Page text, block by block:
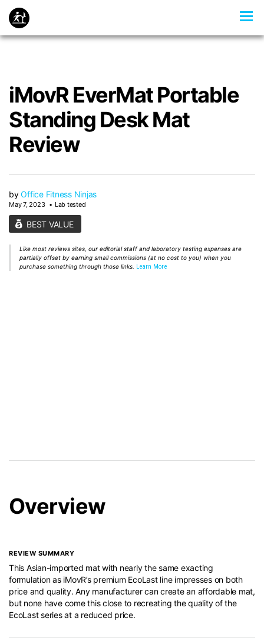
iMovR EverMat Portable
Standing Desk Mat
Review
byOffice Fitness Ninjas
May 7, 2023 Lab tested
BEST VALUE
Like most reviews sites, our editorial staff and laboratory testing expenses are
partially offset by earning small commissions (at no cost to you) when you
purchase something through those links. Learn More
Overview
REVIEW SUMMARY
This Asian-imported mat with nearly the same exacting
formulation as iMovR’s premium EcoLast line impresses on both
price and quality. Any manufacturer can create an affordable mat,
but none have come this close to recreating the quality of the
EcoLast series at a reduced price.